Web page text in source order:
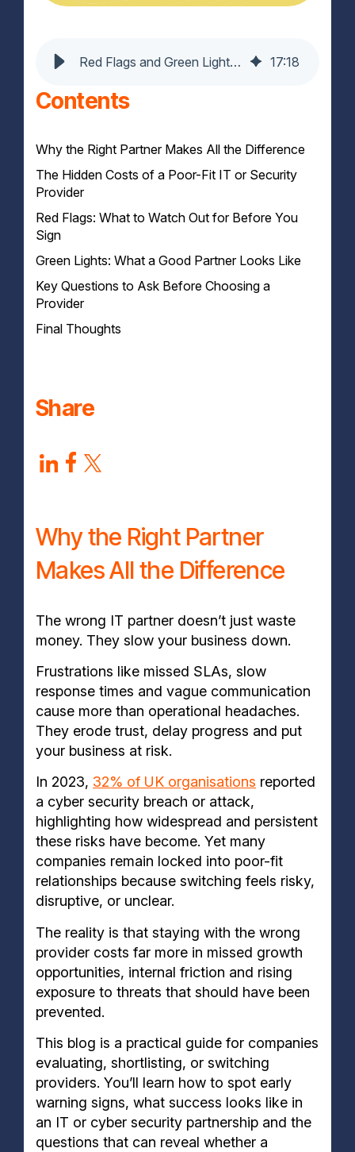
Red Flags and Green Lights: How to Choose the Right IT or Security Partner Without Regret 17:18
Contents
Why the Right Partner Makes All the Difference
The Hidden Costs of a Poor-Fit IT or Security
Provider
Wasted Time, Missed Targets
Security and Compliance Risks
Team Friction and Internal Distrust
Red Flags: What to Watch Out for Before You
Sign
Generic SLAs That Don’t Reflect Business Needs
Limited Visibility or Reporting
One-Size-Fits-All Tooling
Green Lights: What a Good Partner Looks Like
Consultative Onboarding
Transparent Metrics and Access
Customisable SLAs and Escalation Paths
Key Questions to Ask Before Choosing a
Provider
Final Thoughts
Share
Why the Right Partner
Makes All the Difference
The wrong IT partner doesn’t just waste
money. They slow your business down.
Frustrations like missed SLAs, slow
response times and vague communication
cause more than operational headaches.
They erode trust, delay progress and put
your business at risk.
In 2023, 32% of UK organisations reported
a cyber security breach or attack,
highlighting how widespread and persistent
these risks have become. Yet many
companies remain locked into poor-fit
relationships because switching feels risky,
disruptive, or unclear.
The reality is that staying with the wrong
provider costs far more in missed growth
opportunities, internal friction and rising
exposure to threats that should have been
prevented.
This blog is a practical guide for companies
evaluating, shortlisting, or switching
providers. You’ll learn how to spot early
warning signs, what success looks like in
an IT or cyber security partnership and the
questions that can reveal whether a